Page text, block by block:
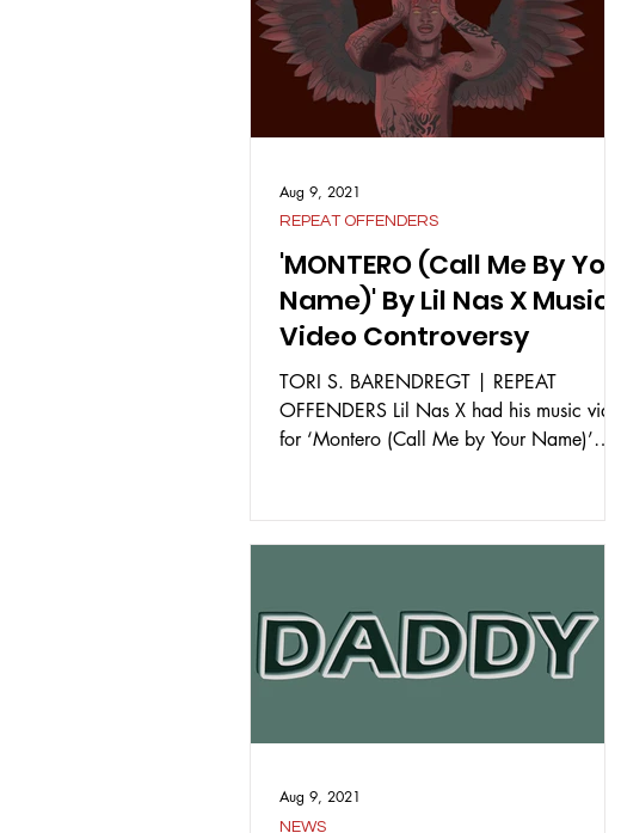
'MONTERO (Call Me By Your
Name)' By Lil Nas X Music
Video Controversy
TORI S. BARENDREGT | REPEAT
OFFENDERS Lil Nas X had his music video
for ‘Montero (Call Me by Your Name)’
REPEAT OFFENDERS
Aug 9, 2021
NEWS
Aug 9, 2021